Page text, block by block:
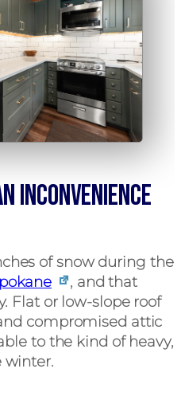
Inconvenience
of snow during the
, and that
Flat or low-slope roof
compromised attic
to the kind of heavy,
winter.